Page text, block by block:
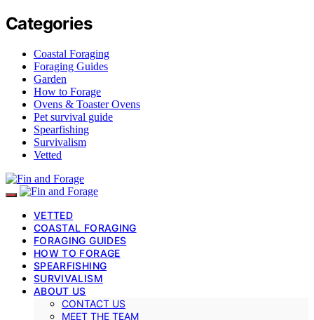
Categories
Coastal Foraging
Foraging Guides
Garden
How to Forage
Ovens & Toaster Ovens
Pet survival guide
Spearfishing
Survivalism
Vetted
VETTED
COASTAL FORAGING
FORAGING GUIDES
HOW TO FORAGE
SPEARFISHING
SURVIVALISM
ABOUT US
CONTACT US
MEET THE TEAM